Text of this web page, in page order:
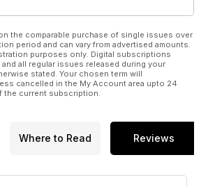
the comparable purchase of single issues over
period and can vary from advertised amounts.
purposes only. Digital subscriptions
all regular issues released during your
stated. Your chosen term will
cancelled in the My Account area upto 24
the current subscription.
Where to Read Reviews